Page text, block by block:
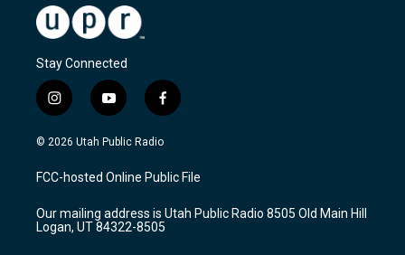
Stay Connected
i
n
s
a
g
a
m
y
o
u
u
b
f
a
c
b
o
k
© 2026 Utah Public Radio
FCC-hosted Online Public File
Our mailing address is Utah Public Radio 8505 Old Main Hill
Logan, UT 84322-8505